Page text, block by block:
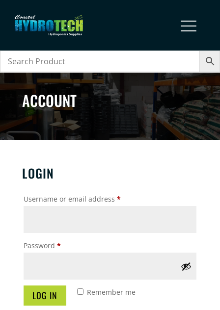
ACCOUNT
LOGIN
Username or email address *Required
Password *Required
Remember me
LOG IN